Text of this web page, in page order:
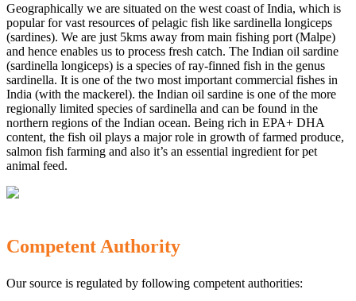
Geographically we are situated on the west coast of India, which is
popular for vast resources of pelagic fish like sardinella longiceps
(sardines). We are just 5kms away from main fishing port (Malpe)
and hence enables us to process fresh catch. The Indian oil sardine
(sardinella longiceps) is a species of ray-finned fish in the genus
sardinella. It is one of the two most important commercial fishes in
India (with the mackerel). the Indian oil sardine is one of the more
regionally limited species of sardinella and can be found in the
northern regions of the Indian ocean. Being rich in EPA+ DHA
content, the fish oil plays a major role in growth of farmed produce,
salmon fish farming and also it’s an essential ingredient for pet
animal feed.
Competent Authority
Our source is regulated by following competent authorities: